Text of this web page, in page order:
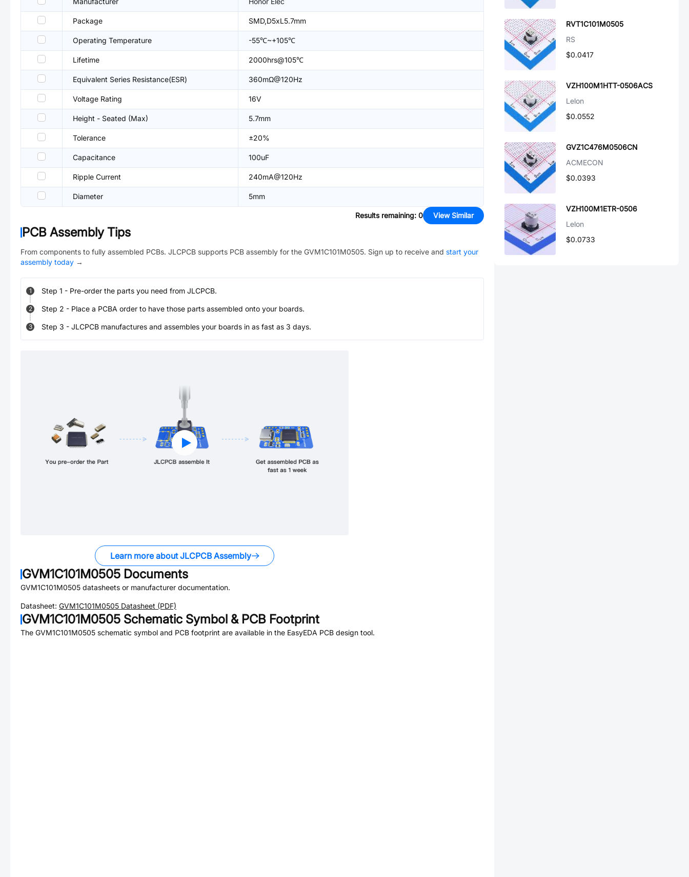
Package SMD,D5xL5.7mm
Operating Temperature -55℃~+105℃
Lifetime 2000hrs@105℃
Equivalent Series Resistance(ESR) 360mΩ@120Hz
Voltage Rating 16V
Height - Seated (Max) 5.7mm
Tolerance ±20%
Capacitance 100uF
Ripple Current 240mA@120Hz
Diameter 5mm
Results remaining: 0 View Similar
PCB Assembly Tips
From components to fully assembled PCBs. JLCPCB supports PCB assembly for the GVM1C101M0505. Sign up to receive and start your
assembly today →
1 Step 1 - Pre-order the parts you need from JLCPCB.
2 Step 2 - Place a PCBA order to have those parts assembled onto your boards.
3 Step 3 - JLCPCB manufactures and assembles your boards in as fast as 3 days.
Learn more about JLCPCB Assembly
GVM1C101M0505 Documents
GVM1C101M0505 datasheets or manufacturer documentation.
Datasheet: GVM1C101M0505 Datasheet (PDF)
GVM1C101M0505 Schematic Symbol & PCB Footprint
The GVM1C101M0505 schematic symbol and PCB footprint are available in the EasyEDA PCB design tool.
RVT1C101M0505
RS
$0.0417
VZH100M1HTT-0506ACS
Lelon
$0.0552
GVZ1C476M0506CN
ACMECON
$0.0393
VZH100M1ETR-0506
Lelon
$0.0733